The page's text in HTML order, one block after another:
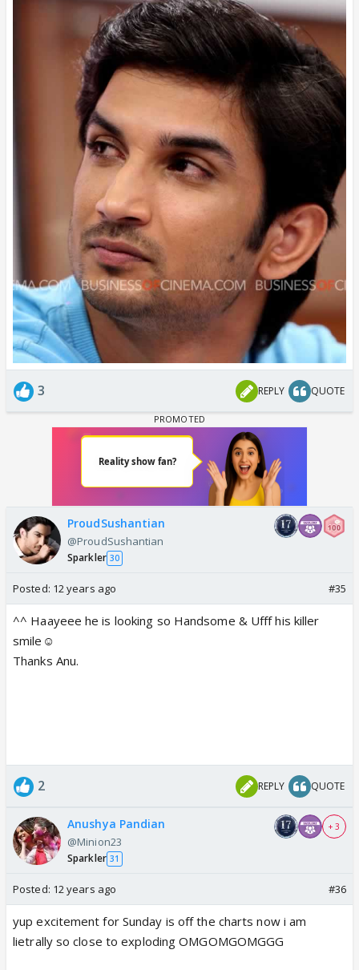
3 REPLY QUOTE
ProudSushantian
@ProudSushantian
Sparkler 30
Posted: 12 years ago #35
^^ Haayeee he is looking so Handsome & Ufff his killer
smile☺️
Thanks Anu.
2 REPLY QUOTE
Anushya Pandian
@Minion23
Sparkler 31
+ 3
Posted: 12 years ago #36
yup excitement for Sunday is off the charts now i am
lietrally so close to exploding OMGOMGOMGGG